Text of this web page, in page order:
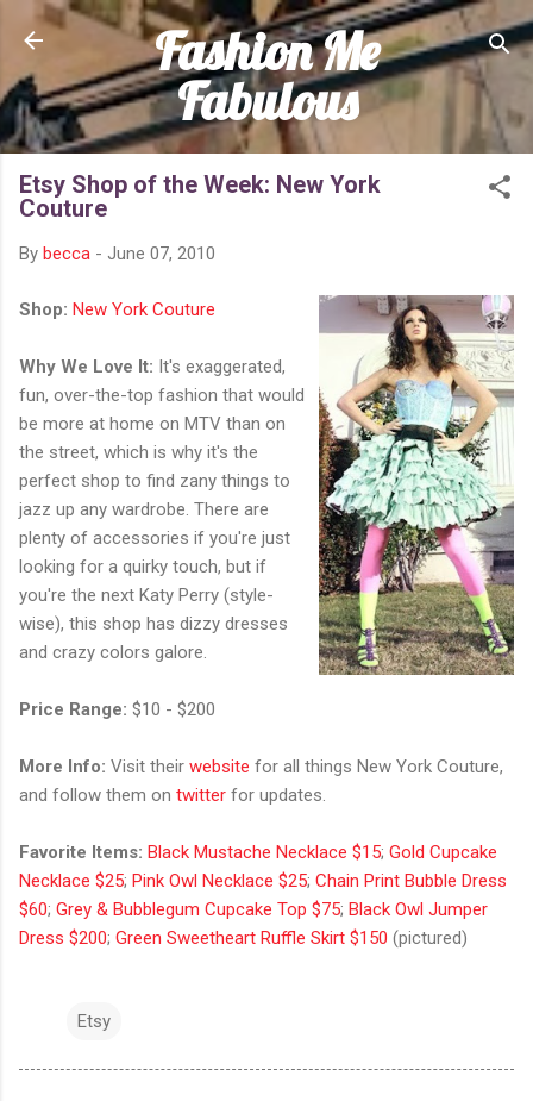
Skip to main content
Fashion Me
Fabulous
Etsy Shop of the Week: New York
Couture
By becca - June 07, 2010
Shop: New York Couture
Why We Love It: It's exaggerated,
fun, over-the-top fashion that would
be more at home on MTV than on
the street, which is why it's the
perfect shop to find zany things to
jazz up any wardrobe. There are
plenty of accessories if you're just
looking for a quirky touch, but if
you're the next Katy Perry (style-
wise), this shop has dizzy dresses
and crazy colors galore.
Price Range: $10 - $200
More Info: Visit their website for all things New York Couture,
and follow them on twitter for updates.
Favorite Items: Black Mustache Necklace $15; Gold Cupcake
Necklace $25; Pink Owl Necklace $25; Chain Print Bubble Dress
$60; Grey & Bubblegum Cupcake Top $75; Black Owl Jumper
Dress $200; Green Sweetheart Ruffle Skirt $150 (pictured)
Etsy